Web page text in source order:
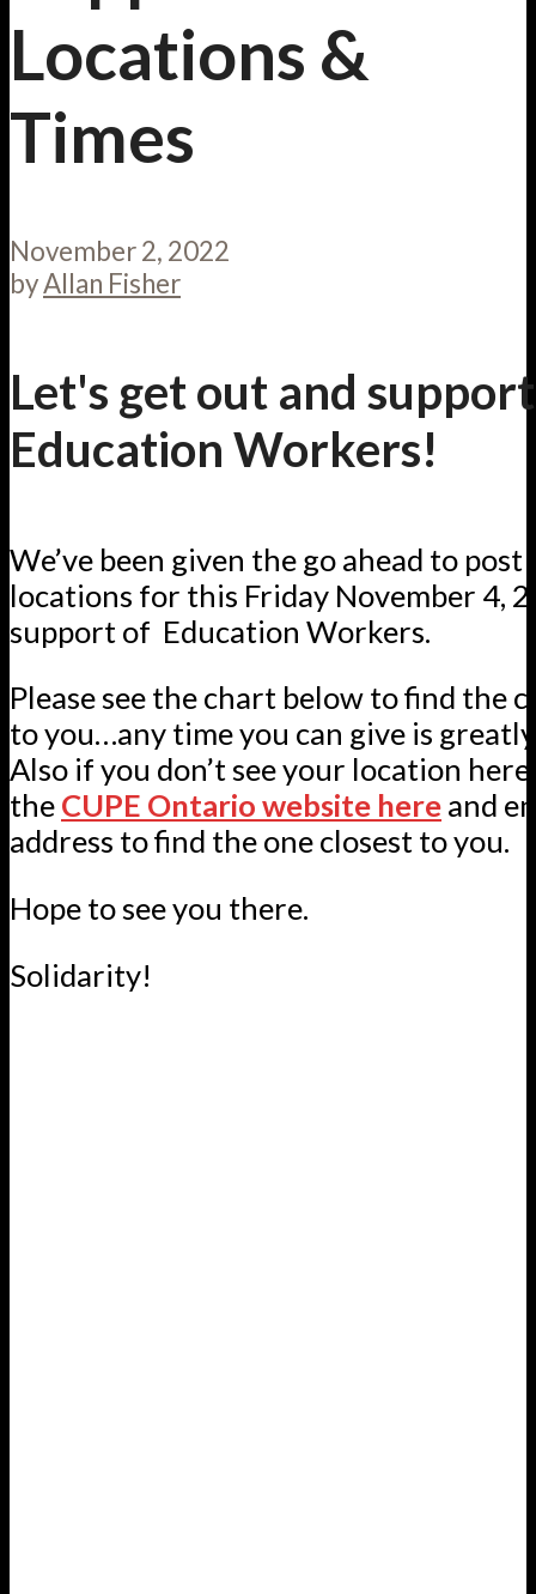
Locations &
Times
November 2, 2022
byAllan Fisher
Let's get out and
Education Workers!
We’ve been given the go ahead to post
locations for this Friday November 4,
support of Education Workers.
Please see the chart below to find the
to you…any time you can give is
Also if you don’t see your location
the CUPE Ontario website here and
address to find the one closest to you.
Hope to see you there.
Solidarity!